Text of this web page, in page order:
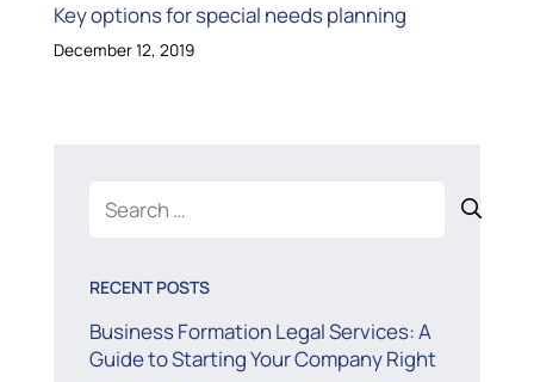
Key options for special needs planning
December 12, 2019
Search
RECENT POSTS
Business Formation Legal Services: A
Guide to Starting Your Company Right